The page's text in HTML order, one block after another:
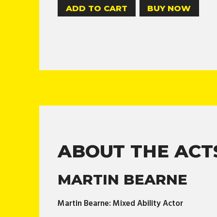
BUY NOW
ABOUT THE
MARTIN BEARNE
Martin Bearne: Mixed Ability Actor